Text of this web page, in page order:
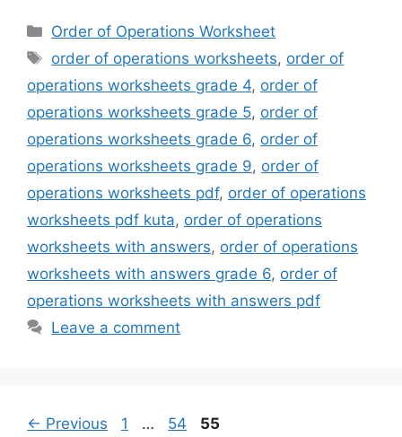
Categories
Order of Operations Worksheet
Tags
order of operations worksheets, order of
operations worksheets grade 4, order of
operations worksheets grade 5, order of
operations worksheets grade 6, order of
operations worksheets grade 9, order of
operations worksheets pdf, order of operations
worksheets pdf kuta, order of operations
worksheets with answers, order of operations
worksheets with answers grade 6, order of
operations worksheets with answers pdf
Leave a comment
← Previous Page
1 … Page
54 Page
55